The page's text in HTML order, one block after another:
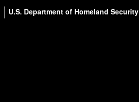
U.S. Department of Homeland Security